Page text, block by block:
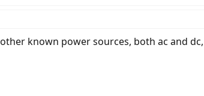
known power sources, both ac and